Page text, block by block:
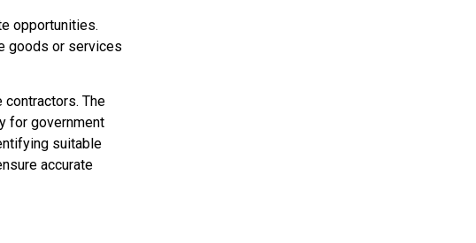
opportunities.
goods or services
The
for government
suitable
accurate